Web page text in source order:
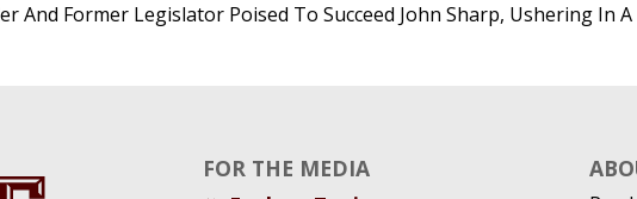
And Former Legislator Poised To Succeed John Sharp, Ushering In
FOR THE MEDIA